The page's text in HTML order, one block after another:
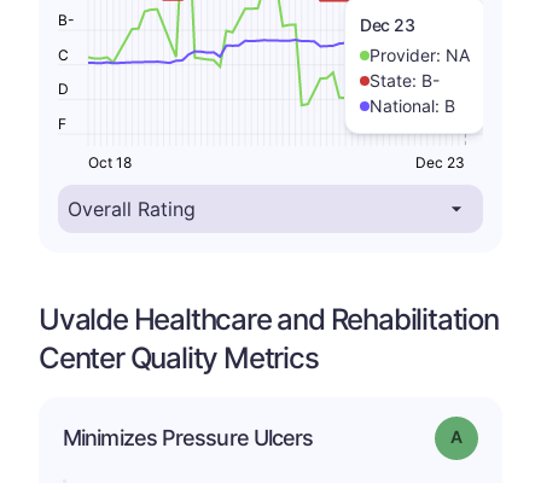
Dec 23
Provider: NA
State: B-
National: B
F
D
C
B-
Oct 18 Dec 23
Uvalde Healthcare and Rehabilitation
Center Quality Metrics
Minimizes Pressure Ulcers Grade: A